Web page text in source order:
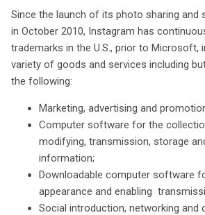
Since the launch of its photo sharing and
in October 2010, Instagram has
trademarks in the U.S., prior to Microsoft,
variety of goods and services including
the following:
Marketing, advertising and
Computer software for the
modifying, transmission, storage
information;
Downloadable computer software
appearance and enabling
Social introduction, networking and